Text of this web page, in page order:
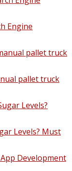
Engine
pallet truck
Levels? Must